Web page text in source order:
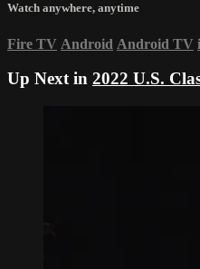
Watch anywhere, anytime
Fire TV Android Android TV
Up Next in 2022 U.S.